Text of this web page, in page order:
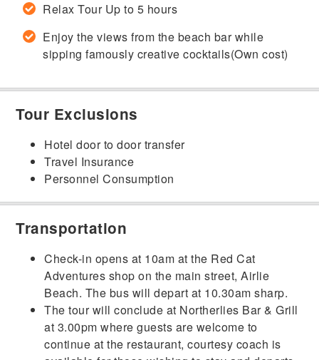
Relax Tour Up to 5 hours
Enjoy the views from the beach bar while
sipping famously creative cocktails(Own cost)
Tour Exclusions
Hotel door to door transfer
Travel Insurance
Personnel Consumption
Transportation
Check-in opens at 10am at the Red Cat
Adventures shop on the main street, Airlie
Beach. The bus will depart at 10.30am sharp.
The tour will conclude at Northerlies Bar & Grill
at 3.00pm where guests are welcome to
continue at the restaurant, courtesy coach is